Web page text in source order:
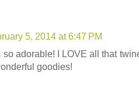
5, 2014 at 6:47 PM
so adorable! I LOVE all that
goodies!